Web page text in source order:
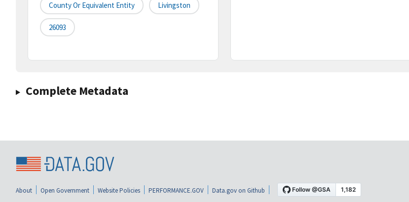
County Or Equivalent Entity Livingston
26093
Complete Metadata
About Open Government Website Policies PERFORMANCE.GOV Data.gov on Github